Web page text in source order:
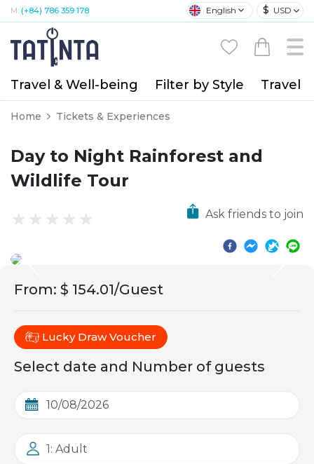
M: (+84) 786 359 178 English $ USD
Travel & Well-being Filter by Style Travel
Home Tickets & Experiences
Day to Night Rainforest and
Wildlife Tour
Ask friends to join
From: $ 154.01/Guest
Lucky Draw Voucher
Select date and Number of guests
1: Adult